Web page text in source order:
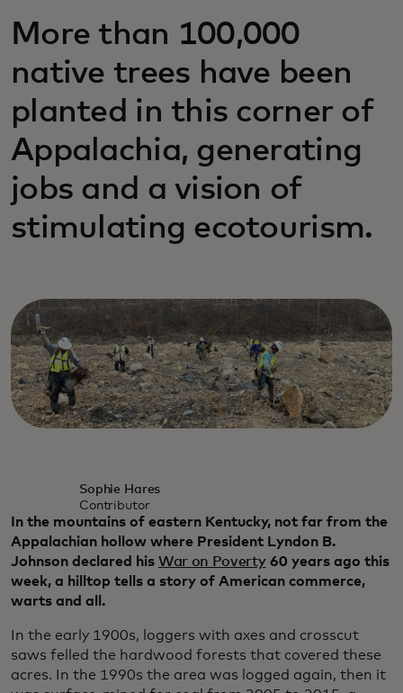
More than 100,000
native trees have been
planted in this corner of
Appalachia, generating
jobs and a vision of
stimulating ecotourism.
Sophie Hares
Contributor
In the mountains of eastern Kentucky, not far from the
Appalachian hollow where President Lyndon B.
Johnson declared his War on Poverty60 years ago this
week, a hilltop tells a story of American commerce,
warts and all.
In the early 1900s, loggers with axes and crosscut
saws felled the hardwood forests that covered these
acres. In the 1990s the area was logged again, then it